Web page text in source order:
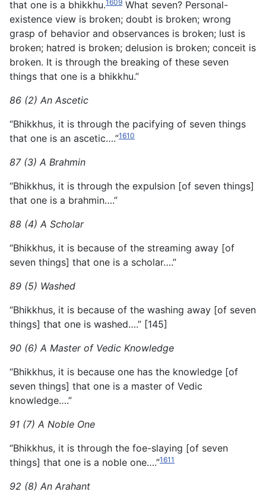
that one is a bhikkhu.1609 What seven? Personal-
existence view is broken; doubt is broken; wrong
grasp of behavior and observances is broken; lust is
broken; hatred is broken; delusion is broken; conceit is
broken. It is through the breaking of these seven
things that one is a bhikkhu.”
86 (2) An Ascetic
“Bhikkhus, it is through the pacifying of seven things
that one is an ascetic….”1610
87 (3) A Brahmin
“Bhikkhus, it is through the expulsion [of seven things]
that one is a brahmin….”
88 (4) A Scholar
“Bhikkhus, it is because of the streaming away [of
seven things] that one is a scholar….”
89 (5) Washed
“Bhikkhus, it is because of the washing away [of seven
things] that one is washed….” [145]
90 (6) A Master of Vedic Knowledge
“Bhikkhus, it is because one has the knowledge [of
seven things] that one is a master of Vedic
knowledge….”
91 (7) A Noble One
“Bhikkhus, it is through the foe-slaying [of seven
things] that one is a noble one….”1611
92 (8) An Arahant